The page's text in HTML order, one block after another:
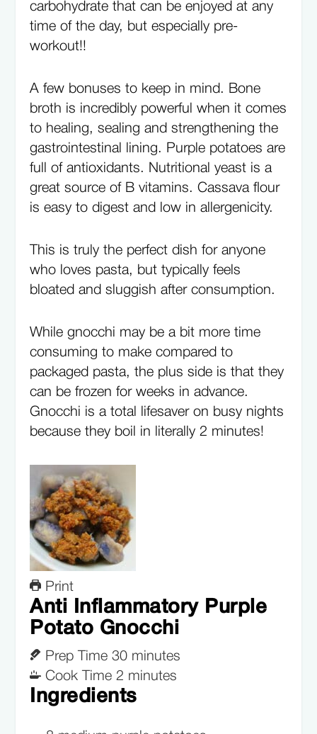
carbohydrate that can be enjoyed at any
time of the day, but especially pre-
workout!!
A few bonuses to keep in mind. Bone
broth is incredibly powerful when it comes
to healing, sealing and strengthening the
gastrointestinal lining. Purple potatoes are
full of antioxidants. Nutritional yeast is a
great source of B vitamins. Cassava flour
is easy to digest and low in allergenicity.
This is truly the perfect dish for anyone
who loves pasta, but typically feels
bloated and sluggish after consumption.
While gnocchi may be a bit more time
consuming to make compared to
packaged pasta, the plus side is that they
can be frozen for weeks in advance.
Gnocchi is a total lifesaver on busy nights
because they boil in literally 2 minutes!
Print
Anti Inflammatory Purple
Potato Gnocchi
Prep Time 30 minutes
Cook Time 2 minutes
Ingredients